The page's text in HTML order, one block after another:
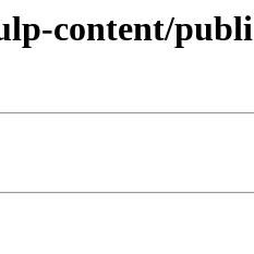
content/